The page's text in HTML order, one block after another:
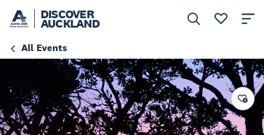
DISCOVER
AUCKLAND
All Events